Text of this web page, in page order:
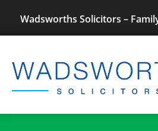
Wadsworths Solicitors –